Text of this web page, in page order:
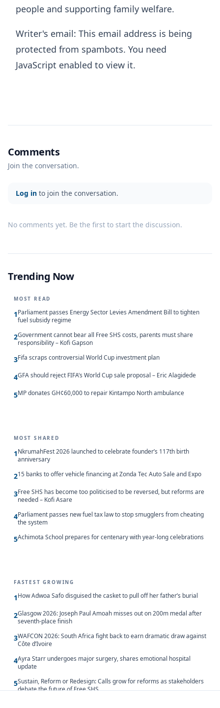
people and supporting family welfare.
Writer's email: This email address is being
protected from spambots. You need
JavaScript enabled to view it.
Comments
Join the conversation.
Log in to join the conversation.
No comments yet. Be the first to start the discussion.
Trending Now
MOST READ
1Parliament passes Energy Sector Levies Amendment Bill to tighten
fuel subsidy regime
2Government cannot bear all Free SHS costs, parents must share
responsibility – Kofi Gapson
3Fifa scraps controversial World Cup investment plan
4GFA should reject FIFA’s World Cup sale proposal – Eric Alagidede
5MP donates GH¢60,000 to repair Kintampo North ambulance
MOST SHARED
1NkrumahFest 2026 launched to celebrate founder’s 117th birth
anniversary
215 banks to offer vehicle financing at Zonda Tec Auto Sale and Expo
3Free SHS has become too politicised to be reversed, but reforms are
needed – Kofi Asare
4Parliament passes new fuel tax law to stop smugglers from cheating
the system
5Achimota School prepares for centenary with year-long celebrations
FASTEST GROWING
1How Adwoa Safo disguised the casket to pull off her father’s burial
2Glasgow 2026: Joseph Paul Amoah misses out on 200m medal after
seventh-place finish
3WAFCON 2026: South Africa fight back to earn dramatic draw against
Côte d’Ivoire
4Ayra Starr undergoes major surgery, shares emotional hospital
update
5Sustain, Reform or Redesign: Calls grow for reforms as stakeholders
debate the future of Free SHS